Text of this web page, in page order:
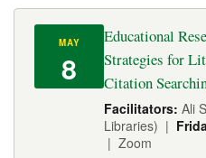
MAY
8
Educational
Strategies for
Citation
Facilitators: Ali
Libraries) |
| Zoom